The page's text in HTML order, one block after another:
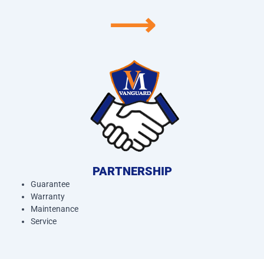
⟶
PARTNERSHIP
Guarantee
Warranty
Maintenance
Service